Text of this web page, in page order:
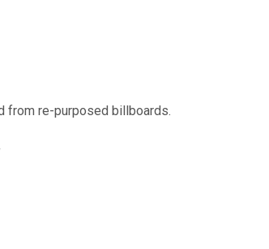
from re-purposed billboards.